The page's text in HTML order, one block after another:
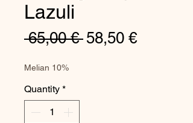
Lazuli
65,00 € Regular
58,50 €Sale
Melian 10%
Quantity *